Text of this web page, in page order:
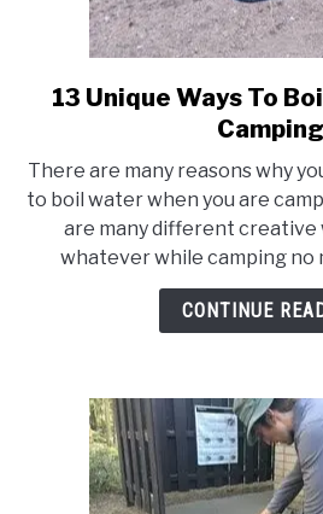
link
to
Ways
To
Boil
13 Unique Ways To
Camping
There are many reasons why
to boil water when you are
are many different creative
whatever while camping no
CONTINUE